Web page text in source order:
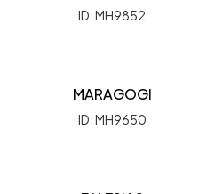
ID: MH9852
MARAGOGI
ID: MH9650